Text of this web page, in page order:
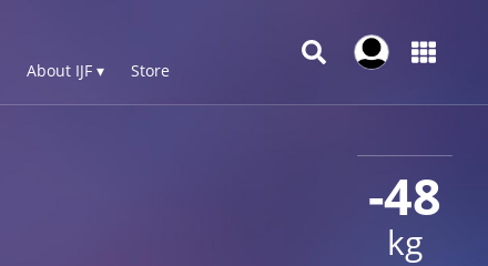
About IJF ▾ Store
-48
kg